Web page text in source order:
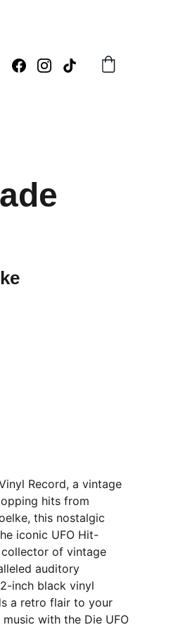
Record, a vintage
hits from
this nostalgic
iconic UFO Hit-
collector of vintage
auditory
inch black vinyl
a retro flair to your
with the Die UFO